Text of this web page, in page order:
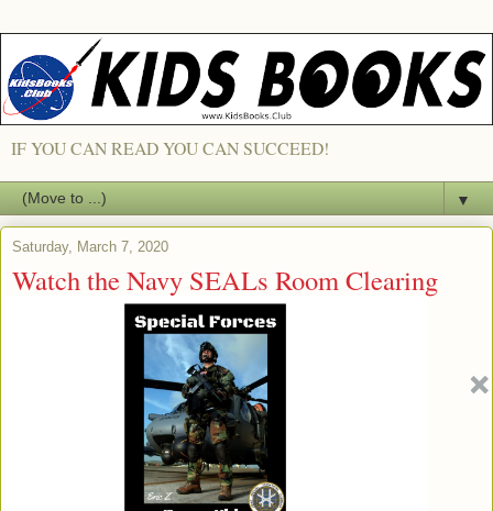
IF YOU CAN READ YOU CAN SUCCEED!
▼
Saturday, March 7, 2020
Watch the Navy SEALs Room Clearing
(CQB) Excercize with a DRONE
Quadrocopter! [VIDEO]
NAVY SEALS CQB - ROOM CLEARING!